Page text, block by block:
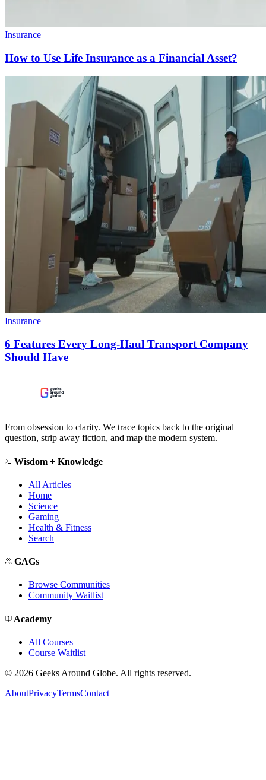
Insurance
How to Use Life Insurance as a Financial Asset?
Insurance
6 Features Every Long-Haul Transport Company
Should Have
From obsession to clarity. We trace topics back to the original
question, strip away fiction, and map the modern system.
Wisdom + Knowledge
All Articles
Home
Science
Gaming
Health & Fitness
Search
GAGs
Browse Communities
Community Waitlist
Academy
All Courses
Course Waitlist
© 2026 Geeks Around Globe. All rights reserved.
AboutPrivacyTermsContact